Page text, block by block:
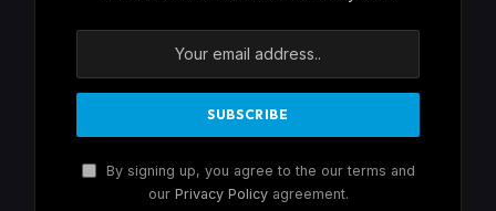
By signing up, you agree to the our terms and
our Privacy Policyagreement.